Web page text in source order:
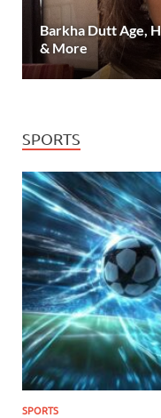
Barkha Dutt Age,
& More
SPORTS
SPORTS